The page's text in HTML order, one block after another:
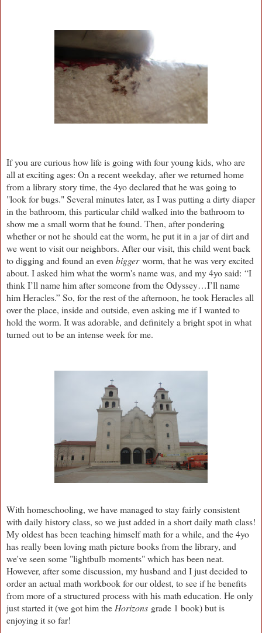
If you are curious how life is going with four young kids, who are
all at exciting ages: On a recent weekday, after we returned home
from a library story time, the 4yo declared that he was going to
"look for bugs." Several minutes later, as I was putting a dirty diaper
in the bathroom, this particular child walked into the bathroom to
show me a small worm that he found. Then, after pondering
whether or not he should eat the worm, he put it in a jar of dirt and
we went to visit our neighbors. After our visit, this child went back
to digging and found an even biggerworm, that he was very excited
about. I asked him what the worm's name was, and my 4yo said: “I
think I’ll name him after someone from the Odyssey…I’ll name
him Heracles.” So, for the rest of the afternoon, he took Heracles all
over the place, inside and outside, even asking me if I wanted to
hold the worm. It was adorable, and definitely a bright spot in what
turned out to be an intense week for me.
With homeschooling, we have managed to stay fairly consistent
with daily history class, so we just added in a short daily math class!
My oldest has been teaching himself math for a while, and the 4yo
has really been loving math picture books from the library, and
we've seen some "lightbulb moments" which has been neat.
However, after some discussion, my husband and I just decided to
order an actual math workbook for our oldest, to see if he benefits
from more of a structured process with his math education. He only
just started it (we got him the Horizons grade 1 book) but is
enjoying it so far!